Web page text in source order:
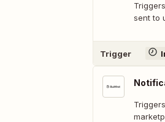
sent to
Trigger